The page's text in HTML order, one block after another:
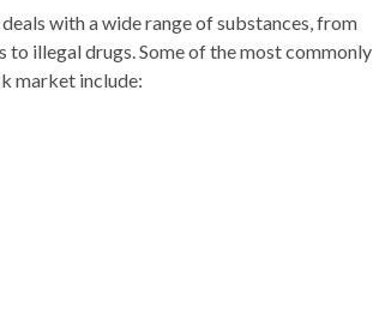
with a wide range of substances, from
illegal drugs. Some of the most commonly
market include: